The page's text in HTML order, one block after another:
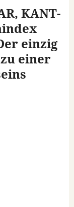
KANT-
einzig
einer